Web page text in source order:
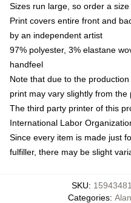
Sizes run large, so order a
Print covers entire front and
by an independent artist
97% polyester, 3% elastane
handfeel
Note that due to the
print may vary slightly from the
The third party printer of this
International Labor
Since every item is made just
fulfiller, there may be slight
SKU:
Categories: